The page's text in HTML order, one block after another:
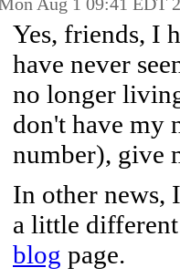
Yes, friends, I
have never
no longer
don't have my
number), give
In other news,
a little
blog page.